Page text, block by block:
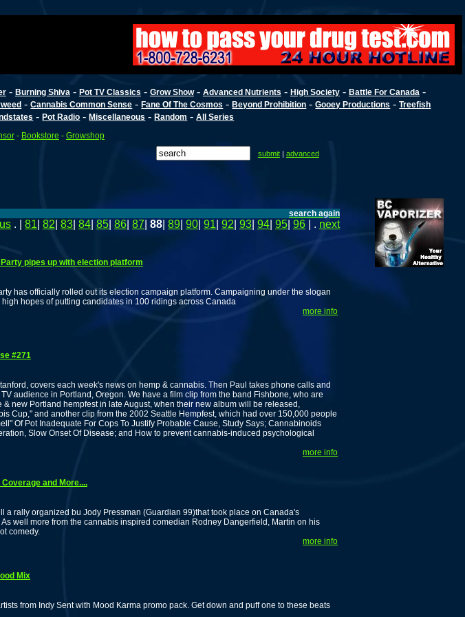
- Burning Shiva - Pot TV Classics - Grow Show- Advanced Nutrients - High Society- Battle For Canada -
-Cannabis Common Sense -Fane Of The Cosmos -Beyond Prohibition -Gooey Productions -Treefish
-Pot Radio -Miscellaneous -Random -All Series
- Bookstore - Growshop
submit| advanced
search again
. | 81 82 83 84 85 86 87 88 89 90 91 92 93 94 95 96 | . next
pipes up with election platform
has officially rolled out its election campaign platform. Campaigning under the slogan
hopes of putting candidates in 100 ridings across Canada
more info
#271
covers each week's news on hemp & cannabis. Then Paul takes phone calls and
audience in Portland, Oregon. We have a film clip from the band Fishbone, who are
& new Portland hempfest in late August, when their new album will be released,
Cup," and another clip from the 2002 Seattle Hempfest, which had over 150,000 people
Of Pot Inadequate For Cops To Justify Probable Cause, Study Says; Cannabinoids
Slow Onset Of Disease; and How to prevent cannabis-induced psychological
more info
and More....
a rally organized bu Jody Pressman (Guardian 99)that took place on Canada's
well more from the cannabis inspired comedian Rodney Dangerfield, Martin on his
comedy.
more info
Mix
from Indy Sent with Mood Karma promo pack. Get down and puff one to these beats